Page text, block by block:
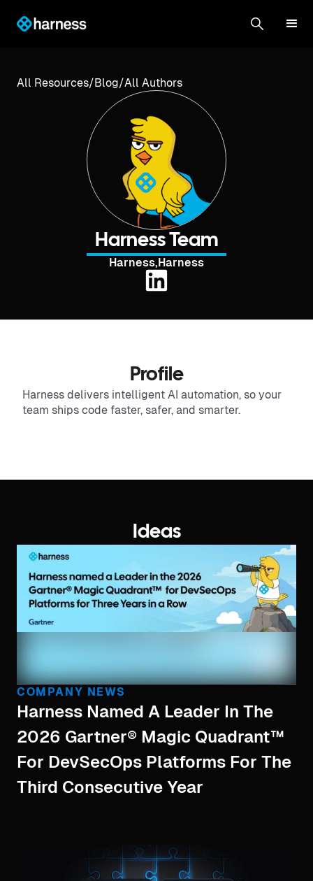
All Resources/Blog/All Authors
Harness Team
Harness,Harness
Profile
Harness delivers intelligent AI automation, so your
team ships code faster, safer, and smarter.
Ideas
COMPANY NEWS
Harness Named A Leader In The
2026 Gartner® Magic Quadrant™
For DevSecOps Platforms For The
Third Consecutive Year